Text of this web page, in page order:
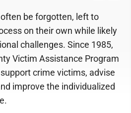
be forgotten, left to
on their own while likely
challenges. Since 1985,
Victim Assistance Program
crime victims, advise
improve the individualized